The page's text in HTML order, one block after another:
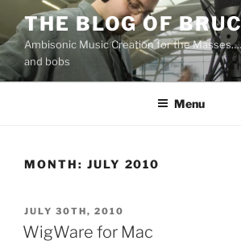
content
THE BLOG OF
Ambisonic Music Creation for the
and bobs
Menu
MONTH: JULY 2010
POSTED
ON
JULY 30TH, 2010
WigWare for Mac